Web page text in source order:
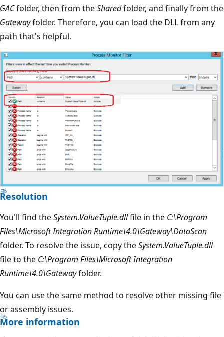
GACfolder, then from theSharedfolder, and finally from the
Gatewayfolder. Therefore, you can load the DLL from any
path that's helpful.
Resolution
You'll find theSystem.ValueTuple.dllfile in the C:\Program
Files\Microsoft Integration Runtime\4.0\Gateway\DataScan
folder. To resolve the issue, copy theSystem.ValueTuple.dll
file to the C:\Program Files\Microsoft Integration
Runtime\4.0\Gatewayfolder.
You can use the same method to resolve other missing file
or assembly issues.
More information